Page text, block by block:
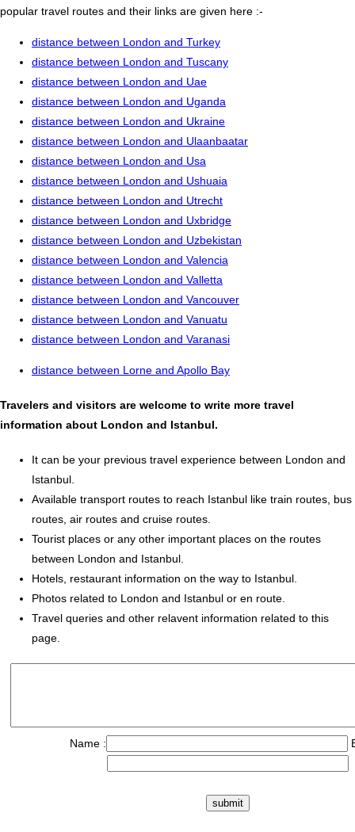
popular travel routes and their links are given here :-
distance between London and Turkey
distance between London and Tuscany
distance between London and Uae
distance between London and Uganda
distance between London and Ukraine
distance between London and Ulaanbaatar
distance between London and Usa
distance between London and Ushuaia
distance between London and Utrecht
distance between London and Uxbridge
distance between London and Uzbekistan
distance between London and Valencia
distance between London and Valletta
distance between London and Vancouver
distance between London and Vanuatu
distance between London and Varanasi
distance between Lorne and Apollo Bay
Travelers and visitors are welcome to write more travel
information about London and Istanbul.
It can be your previous travel experience between London and
Istanbul.
Available transport routes to reach Istanbul like train routes, bus
routes, air routes and cruise routes.
Tourist places or any other important places on the routes
between London and Istanbul.
Hotels, restaurant information on the way to Istanbul.
Photos related to London and Istanbul or en route.
Travel queries and other relavent information related to this
page.
Name :